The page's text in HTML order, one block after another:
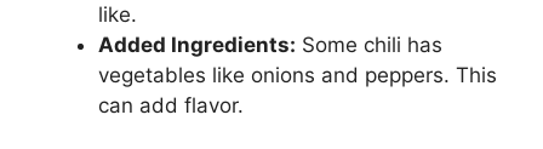
like.
Added Ingredients: Some chili has
vegetables like onions and peppers. This
can add flavor.